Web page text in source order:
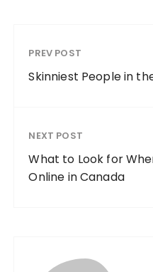
PREV POST
Skinniest People in
NEXT POST
What to Look for
Online in Canada